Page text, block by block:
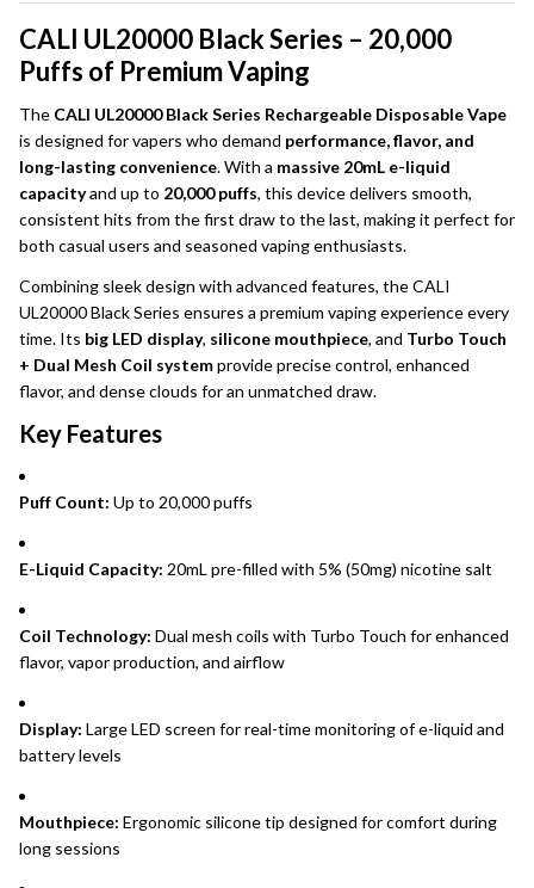
CALI UL20000 Black Series – 20,000
Puffs of Premium Vaping
The CALI UL20000 Black Series Rechargeable Disposable Vape
is designed for vapers who demand performance, flavor, and
long-lasting convenience. With a massive 20mL e-liquid
capacityand up to 20,000 puffs, this device delivers smooth,
consistent hits from the first draw to the last, making it perfect for
both casual users and seasoned vaping enthusiasts.
Combining sleek design with advanced features, the CALI
UL20000 Black Series ensures a premium vaping experience every
time. Its big LED display, silicone mouthpiece, and Turbo Touch
+ Dual Mesh Coil systemprovide precise control, enhanced
flavor, and dense clouds for an unmatched draw.
Key Features
Puff Count: Up to 20,000 puffs
E-Liquid Capacity: 20mL pre-filled with 5% (50mg) nicotine salt
Coil Technology: Dual mesh coils with Turbo Touch for enhanced
flavor, vapor production, and airflow
Display: Large LED screen for real-time monitoring of e-liquid and
battery levels
Mouthpiece: Ergonomic silicone tip designed for comfort during
long sessions